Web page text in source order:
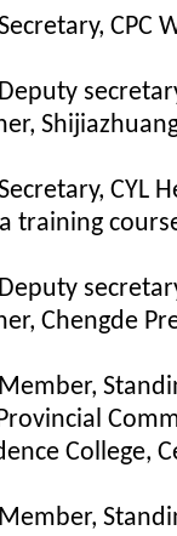
CYL
training
Chengde
College,